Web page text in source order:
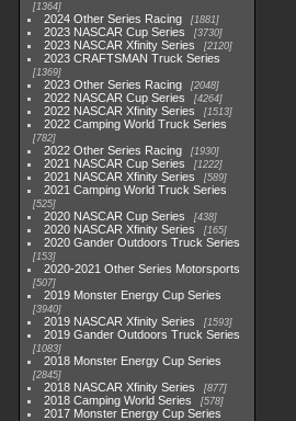
1364
2024 Other Series Racing 1881
2023 NASCAR Cup Series 3730
2023 NASCAR Xfinity Series 2120
2023 CRAFTSMAN Truck Series
1369
2023 Other Series Racing 2048
2022 NASCAR Cup Series 4264
2022 NASCAR Xfinity Series 1513
2022 Camping World Truck Series
782
2022 Other Series Racing 1930
2021 NASCAR Cup Series 1222
2021 NASCAR Xfinity Series 589
2021 Camping World Truck Series
525
2020 NASCAR Cup Series 438
2020 NASCAR Xfinity Series 165
2020 Gander Outdoors Truck Series
153
2020-2021 Other Series Motorsports
507
2019 Monster Energy Cup Series
3940
2019 NASCAR Xfinity Series 1593
2019 Gander Outdoors Truck Series
1083
2018 Monster Energy Cup Series
2845
2018 NASCAR Xfinity Series 877
2018 Camping World Series 578
2017 Monster Energy Cup Series